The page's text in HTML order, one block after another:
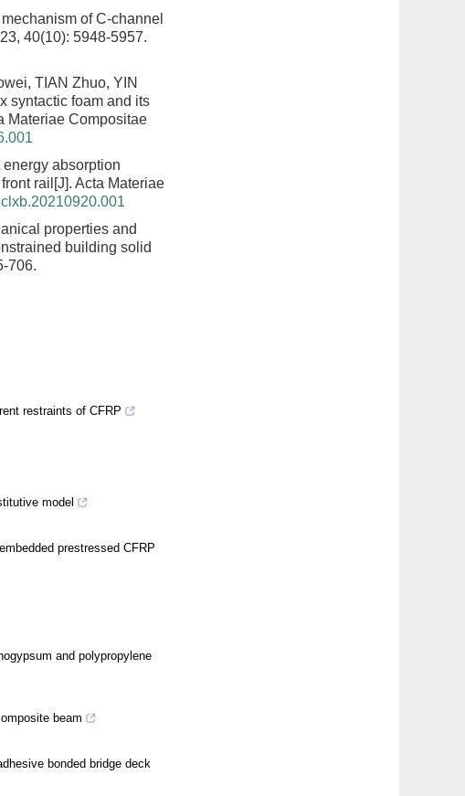
of C-channel
40(10): 5948-5957.
TIAN Zhuo, YIN
syntactic foam and its
Materiae Compositae
absorption
rail [J]. Acta Materiae
properties and
building solid
706.
restraints of CFRP
model
prestressed CFRP
and polypropylene
beam
bonded bridge deck